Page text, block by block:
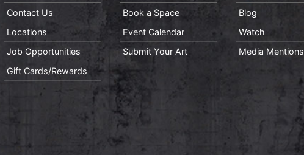
Contact Us
Locations
Job Opportunities
Gift Cards/Rewards
Book a Space
Event Calendar
Submit Your Art
Blog
Watch
Media Mentions